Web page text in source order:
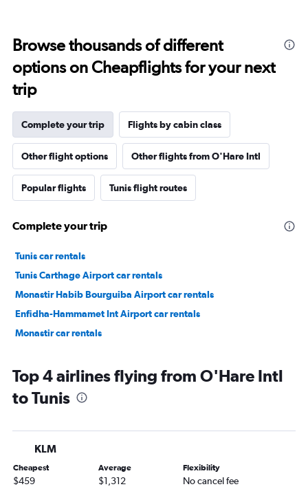
Browse thousands of different
options on Cheapflights for your next
trip
Complete your trip Flights by cabin class
Other flight options Other flights from O'Hare Intl
Popular flights Tunis flight routes
Complete your trip
Tunis car rentals
Tunis Carthage Airport car rentals
Monastir Habib Bourguiba Airport car rentals
Enfidha-Hammamet Int Airport car rentals
Monastir car rentals
Top 4 airlines flying from O'Hare Intl
to Tunis
KLM
Cheapest
$459
Average
$1,312
Flexibility
No cancel fee